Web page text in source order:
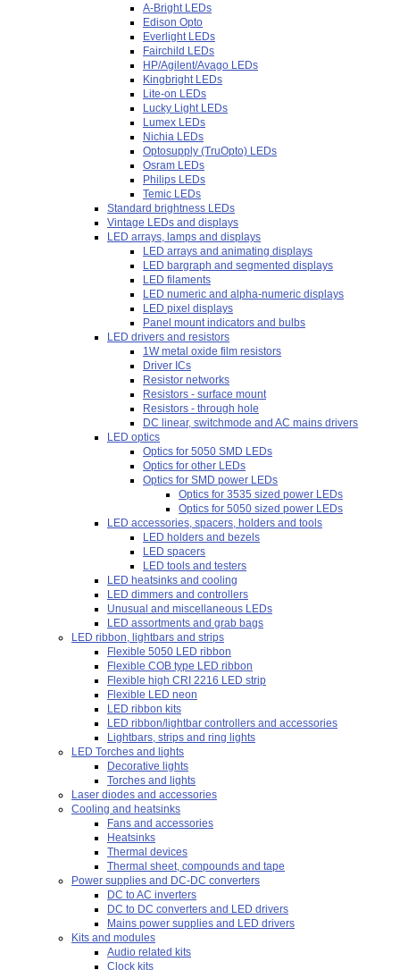
A-Bright LEDs
Edison Opto
Everlight LEDs
Fairchild LEDs
HP/Agilent/Avago LEDs
Kingbright LEDs
Lite-on LEDs
Lucky Light LEDs
Lumex LEDs
Nichia LEDs
Optosupply (TruOpto) LEDs
Osram LEDs
Philips LEDs
Temic LEDs
Standard brightness LEDs
Vintage LEDs and displays
LED arrays, lamps and displays
LED arrays and animating displays
LED bargraph and segmented displays
LED filaments
LED numeric and alpha-numeric displays
LED pixel displays
Panel mount indicators and bulbs
LED drivers and resistors
1W metal oxide film resistors
Driver ICs
Resistor networks
Resistors - surface mount
Resistors - through hole
DC linear, switchmode and AC mains drivers
LED optics
Optics for 5050 SMD LEDs
Optics for other LEDs
Optics for SMD power LEDs
Optics for 3535 sized power LEDs
Optics for 5050 sized power LEDs
LED accessories, spacers, holders and tools
LED holders and bezels
LED spacers
LED tools and testers
LED heatsinks and cooling
LED dimmers and controllers
Unusual and miscellaneous LEDs
LED assortments and grab bags
LED ribbon, lightbars and strips
Flexible 5050 LED ribbon
Flexible COB type LED ribbon
Flexible high CRI 2216 LED strip
Flexible LED neon
LED ribbon kits
LED ribbon/lightbar controllers and accessories
Lightbars, strips and ring lights
LED Torches and lights
Decorative lights
Torches and lights
Laser diodes and accessories
Cooling and heatsinks
Fans and accessories
Heatsinks
Thermal devices
Thermal sheet, compounds and tape
Power supplies and DC-DC converters
DC to AC inverters
DC to DC converters and LED drivers
Mains power supplies and LED drivers
Kits and modules
Audio related kits
Clock kits